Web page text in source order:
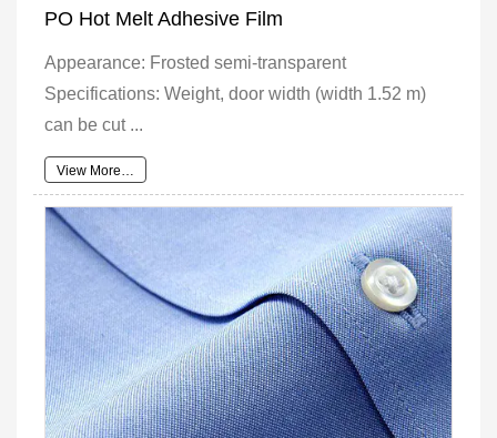
PO Hot Melt Adhesive Film
Appearance: Frosted semi-transparent
Specifications: Weight, door width (width 1.52 m)
can be cut ...
View More…